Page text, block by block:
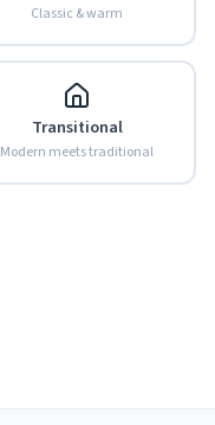
Classic & warm
Transitional
Modern meets traditional